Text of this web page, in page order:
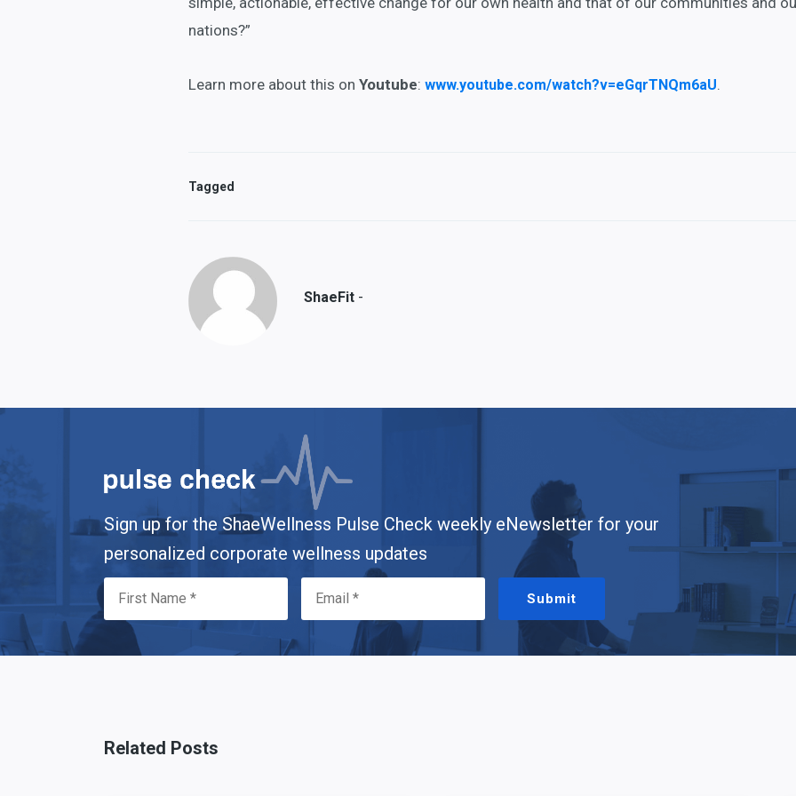
nations?”
Learn more about this on Youtube: www.youtube.com/watch?v=eGqrTNQm6aU.
Tagged
ShaeFit -
Sign up for the ShaeWellness Pulse Check weekly eNewsletter for your
personalized corporate wellness updates
Submit
Related Posts